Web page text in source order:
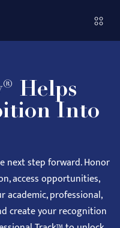
Helps
Into
next step forward.Honor
access opportunities,
professional,
create your recognition